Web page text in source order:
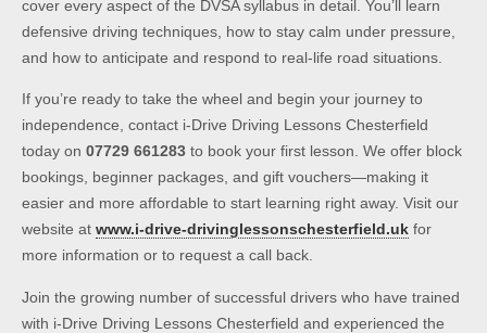
cover every aspect of the DVSA syllabus in detail. You’ll learn
defensive driving techniques, how to stay calm under pressure,
and how to anticipate and respond to real-life road situations.
If you’re ready to take the wheel and begin your journey to
independence, contact i-Drive Driving Lessons Chesterfield
today on 07729 661283 to book your first lesson. We offer block
bookings, beginner packages, and gift vouchers—making it
easier and more affordable to start learning right away. Visit our
website at www.i-drive-drivinglessonschesterfield.uk for
more information or to request a call back.
Join the growing number of successful drivers who have trained
with i-Drive Driving Lessons Chesterfield and experienced the